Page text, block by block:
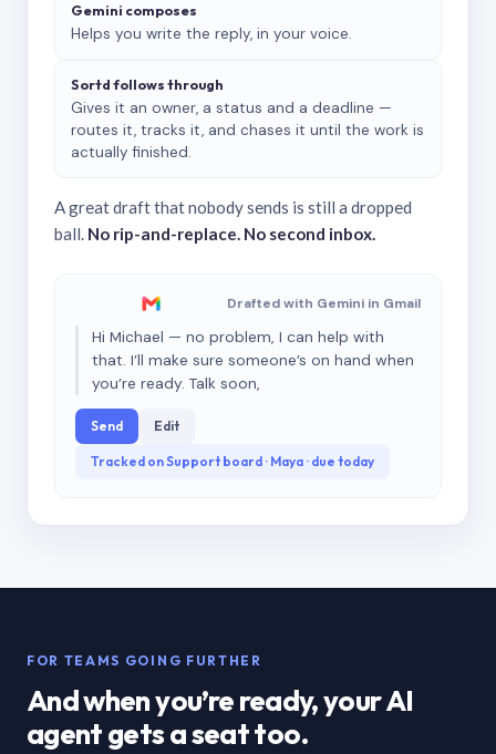
Gemini composes
Helps you write the reply, in your voice.
Sortd follows through
Gives it an owner, a status and a deadline —
routes it, tracks it, and chases it until the work is
actually finished.
A great draft that nobody sends is still a dropped
ball. No rip-and-replace. No second inbox.
Drafted with Gemini in Gmail
Hi Michael — no problem, I can help with
that. I’ll make sure someone’s on hand when
you’re ready. Talk soon,
Send Edit
Tracked on Support board · Maya · due today
FOR TEAMS GOING FURTHER
And when you’re ready, your AI
agent gets a seat too.